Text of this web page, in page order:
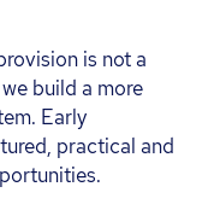
is not a
build a more
Early
practical and